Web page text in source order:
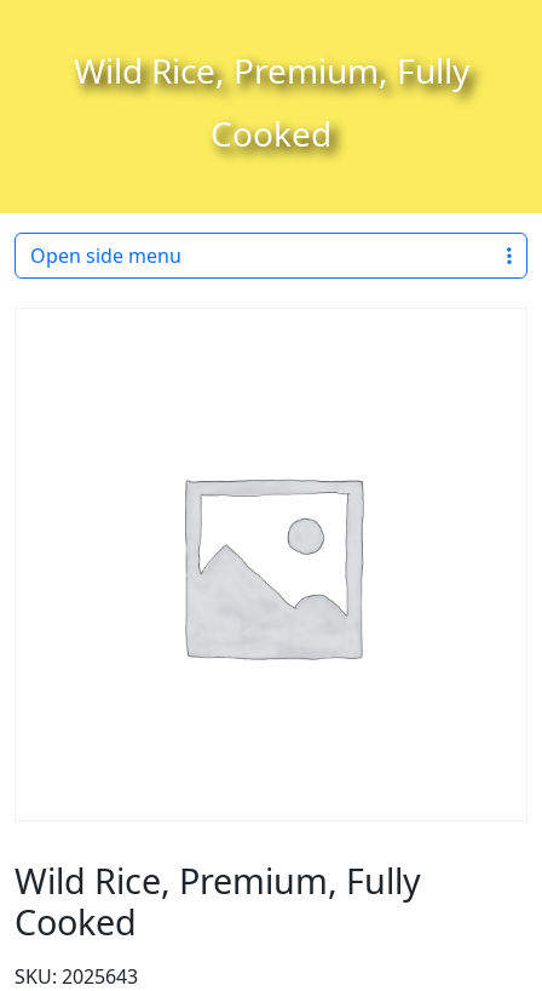
Wild Rice, Premium, Fully
Cooked
Wild Rice, Premium, Fully
Cooked
SKU: 2025643
Open side menu